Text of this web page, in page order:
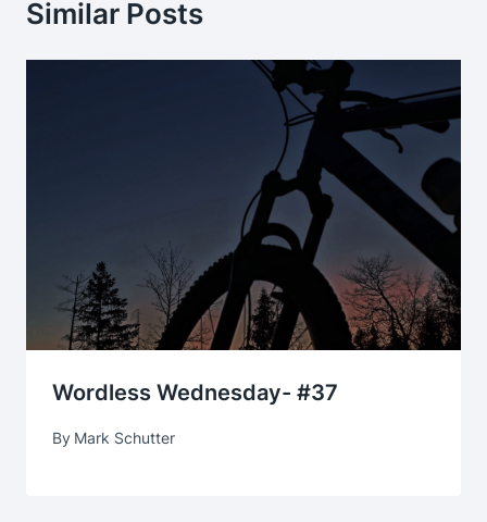
Similar Posts
Wordless Wednesday- #37
By Mark Schutter